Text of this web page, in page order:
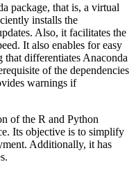
package, that is, a virtual
installs the
Also, it facilitates the
It also enables for easy
differentiates Anaconda
of the dependencies
warnings if
of the R and Python
Its objective is to simplify
Additionally, it has